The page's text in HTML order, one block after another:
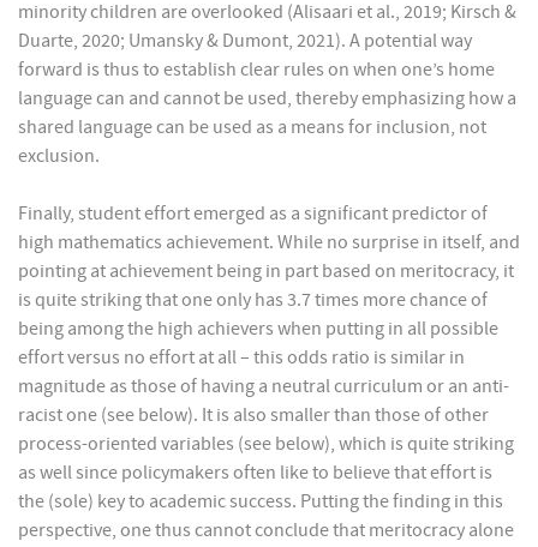
minority children are overlooked (Alisaari et al., 2019; Kirsch &
Duarte, 2020; Umansky & Dumont, 2021). A potential way
forward is thus to establish clear rules on when one’s home
language can and cannot be used, thereby emphasizing how a
shared language can be used as a means for inclusion, not
exclusion.
Finally, student effort emerged as a significant predictor of
high mathematics achievement. While no surprise in itself, and
pointing at achievement being in part based on meritocracy, it
is quite striking that one only has 3.7 times more chance of
being among the high achievers when putting in all possible
effort versus no effort at all – this odds ratio is similar in
magnitude as those of having a neutral curriculum or an anti-
racist one (see below). It is also smaller than those of other
process-oriented variables (see below), which is quite striking
as well since policymakers often like to believe that effort is
the (sole) key to academic success. Putting the finding in this
perspective, one thus cannot conclude that meritocracy alone